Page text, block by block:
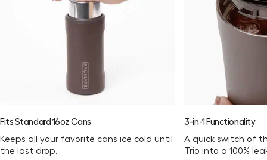
Fits Standard 16oz Cans
Keeps all your favorite cans ice cold until
the last drop.
3-in-1 Functionality
A quick switch of
Trio into a 100%